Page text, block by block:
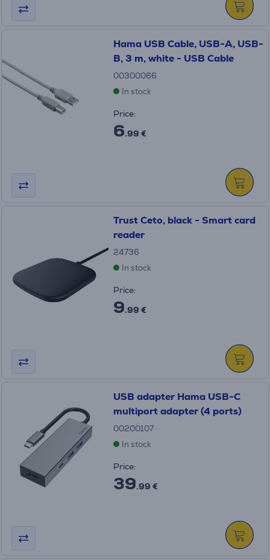
Hama USB Cable, USB-A, USB-
B, 3 m, white - USB Cable
00300066
In stock
Price:
6.99 €
Trust Ceto, black - Smart card
reader
24736
In stock
Price:
9.99 €
USB adapter Hama USB-C
multiport adapter (4 ports)
00200107
In stock
Price:
39.99 €